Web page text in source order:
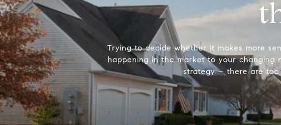
Trying to decide whether it makes more
happening in the market to your changing
strategy – there are